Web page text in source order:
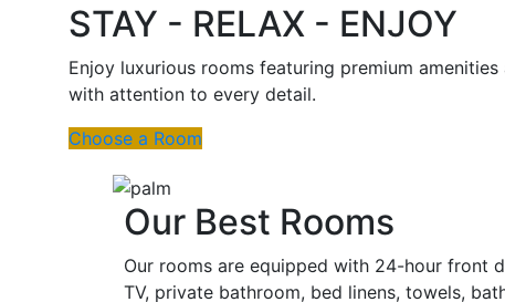
STAY - RELAX - ENJOY
Enjoy luxurious rooms featuring premium
with attention to every detail.
Choose a Room
Our Best Rooms
Our rooms are equipped with 24-hour front
TV, private bathroom, bed linens, towels,